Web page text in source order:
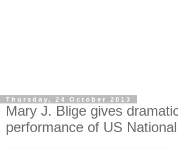
Thursday, 24 October 2013
Mary J. Blige gives
performance of US